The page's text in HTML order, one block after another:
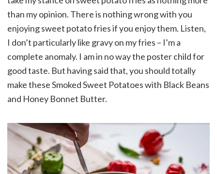
than my opinion. There is nothing wrong with you
enjoying sweet potato fries if you enjoy them. Listen,
I don’t particularly like gravy on my fries – I’m a
complete anomaly. I am in no way the poster child for
good taste. But having said that, you should totally
make these Smoked Sweet Potatoes with Black Beans
and Honey Bonnet Butter.